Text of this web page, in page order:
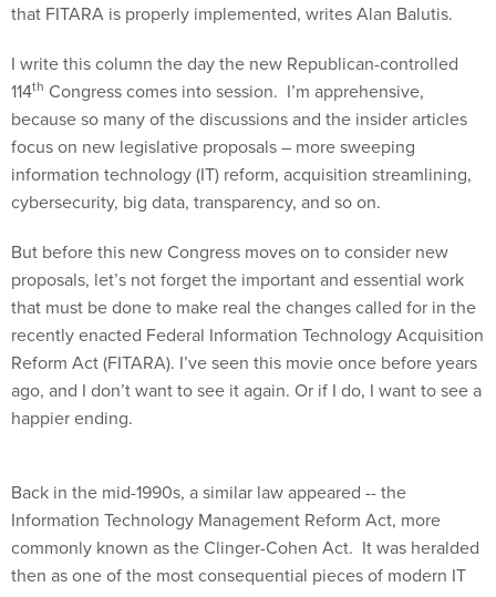
that FITARA is properly implemented, writes Alan Balutis.
I write this column the day the new Republican-controlled
114th Congress comes into session. I’m apprehensive,
because so many of the discussions and the insider articles
focus on new legislative proposals – more sweeping
information technology (IT) reform, acquisition streamlining,
cybersecurity, big data, transparency, and so on.
But before this new Congress moves on to consider new
proposals, let’s not forget the important and essential work
that must be done to make real the changes called for in the
recently enacted Federal Information Technology Acquisition
Reform Act (FITARA). I’ve seen this movie once before years
ago, and I don’t want to see it again. Or if I do, I want to see a
happier ending.
Information Technology Management Reform Act, more
commonly known as the Clinger-Cohen Act. It was heralded
then as one of the most consequential pieces of modern IT
and acquisition reform. It too cleared Congress as an